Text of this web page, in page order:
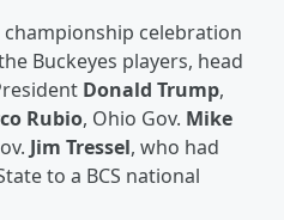
celebration
Buckeyes players, head
Donald Trump,
Rubio, Ohio Gov. Mike
Jim Tressel, who had
to a BCS national